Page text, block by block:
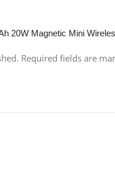
20W Magnetic Mini
Required fields are